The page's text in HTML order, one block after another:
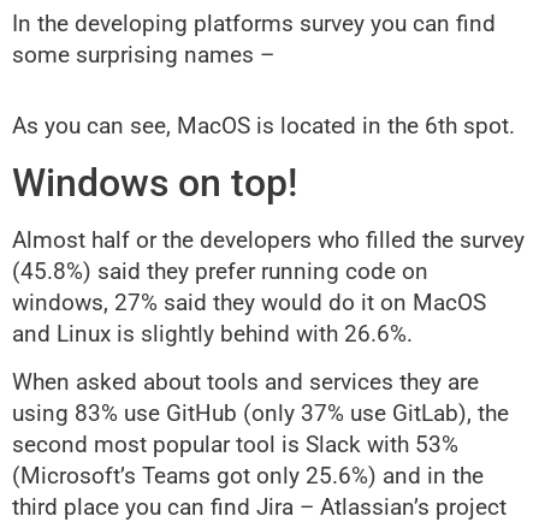
In the developing platforms survey you can find
some surprising names –
As you can see, MacOS is located in the 6th spot.
Windows on top!
Almost half or the developers who filled the survey
(45.8%) said they prefer running code on
windows, 27% said they would do it on MacOS
and Linux is slightly behind with 26.6%.
When asked about tools and services they are
using 83% use GitHub (only 37% use GitLab), the
second most popular tool is Slack with 53%
(Microsoft’s Teams got only 25.6%) and in the
third place you can find Jira – Atlassian’s project